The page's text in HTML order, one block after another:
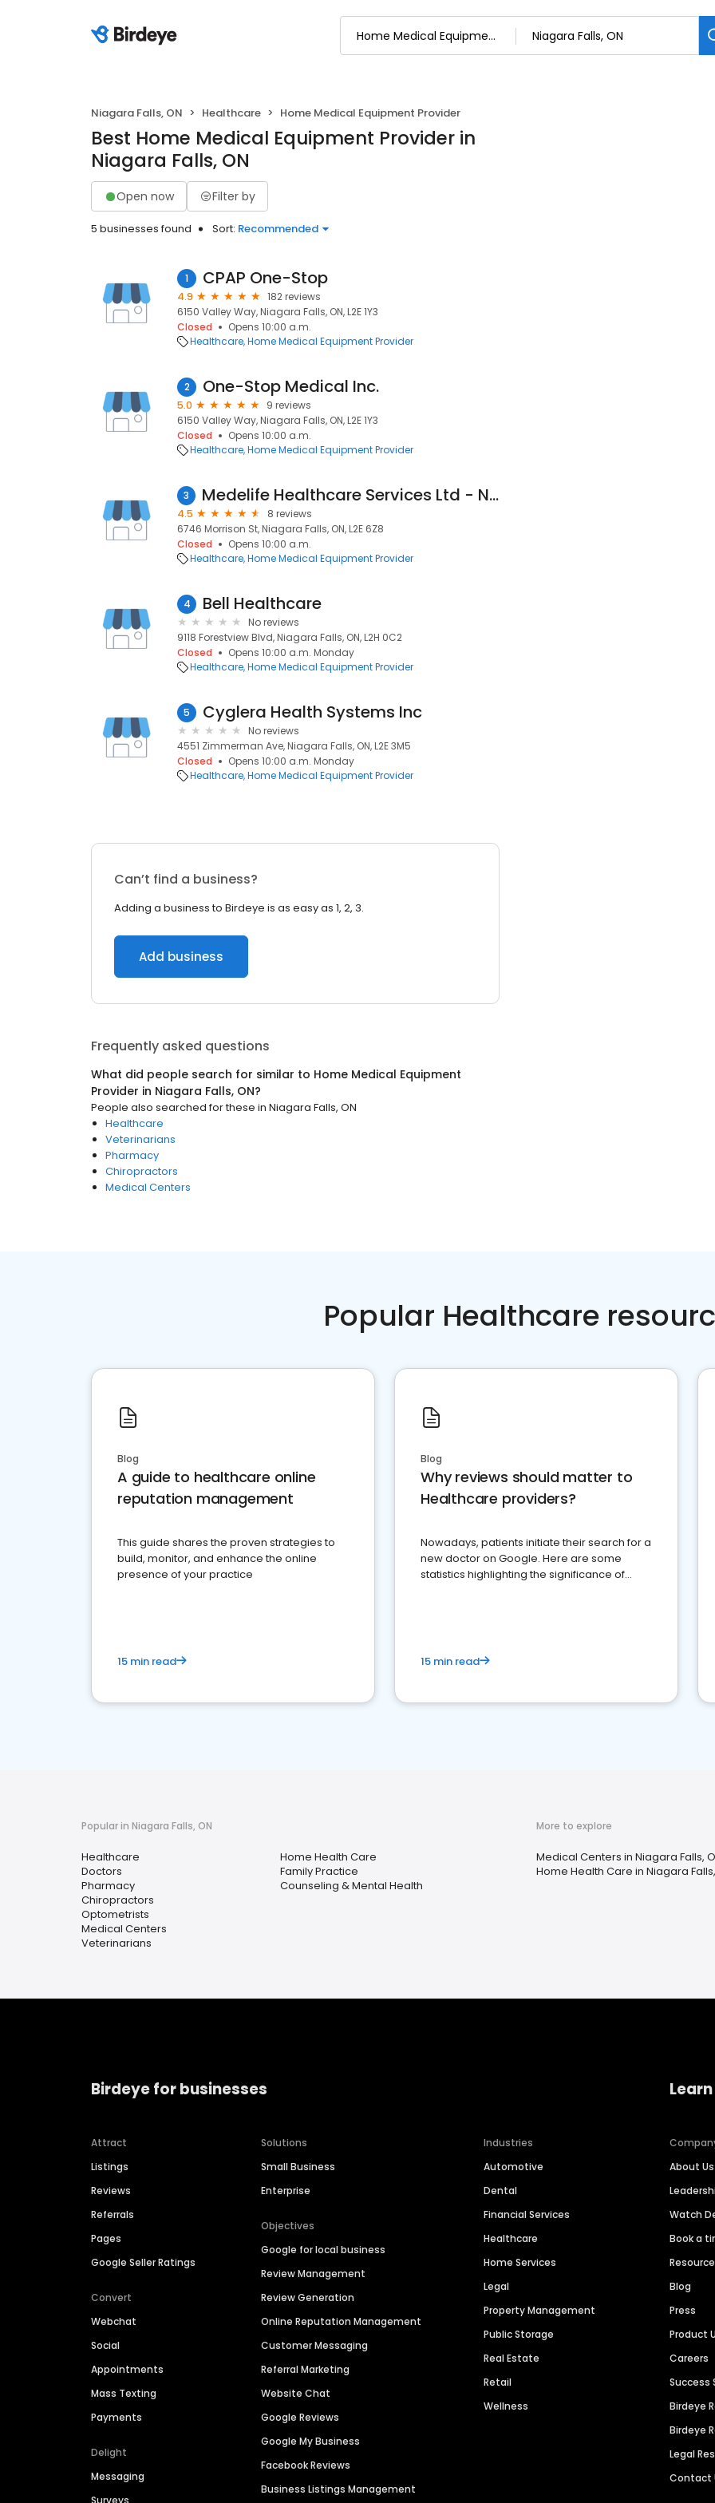
Niagara Falls, ON Healthcare Home Medical Equipment Provider
Best Home Medical Equipment Provider in
Niagara Falls, ON
Open now Filter by
5 businesses found Sort: Recommended
1 CPAP One-Stop
4.9
182 reviews
6150 Valley Way, Niagara Falls, ON, L2E 1Y3
Closed
Opens 10:00 a.m.
Healthcare Home Medical Equipment Provider
2 One-Stop Medical Inc.
5.0
9 reviews
6150 Valley Way, Niagara Falls, ON, L2E 1Y3
Closed
Opens 10:00 a.m.
Healthcare Home Medical Equipment Provider
3 Medelife Healthcare Services Ltd - Niagara Falls
4.5
8 reviews
6746 Morrison St, Niagara Falls, ON, L2E 6Z8
Closed
Opens 10:00 a.m.
Healthcare Home Medical Equipment Provider
4 Bell Healthcare
No reviews
9118 Forestview Blvd, Niagara Falls, ON, L2H 0C2
Closed
Opens 10:00 a.m. Monday
Healthcare Home Medical Equipment Provider
5 Cyglera Health Systems Inc
No reviews
4551 Zimmerman Ave, Niagara Falls, ON, L2E 3M5
Closed
Opens 10:00 a.m. Monday
Healthcare Home Medical Equipment Provider
Can’t find a business?
Adding a business to Birdeye is as easy as 1, 2, 3.
Add business
Frequently asked questions
What did people search for similar to Home Medical Equipment
Provider in Niagara Falls, ON?
People also searched for these in Niagara Falls, ON
Healthcare
Veterinarians
Pharmacy
Chiropractors
Medical Centers
Popular Healthcare
Blog
A guide to healthcare online
reputation management
This guide shares the proven strategies to
build, monitor, and enhance the online
presence of your practice
15 min read
Blog
Why reviews should matter to
Healthcare providers?
Nowadays, patients initiate their search for a
new doctor on Google. Here are some
statistics highlighting the significance of
15 min read
Popular in Niagara Falls, ON
Healthcare
Doctors
Pharmacy
Chiropractors
Optometrists
Medical Centers
Veterinarians
Home Health Care
Family Practice
Counseling & Mental Health
More to explore
Medical Centers in Niagara Falls,
Home Health Care in Niagara
Birdeye for businesses
Attract
Listings
Reviews
Referrals
Pages
Google Seller Ratings
Convert
Webchat
Social
Appointments
Mass Texting
Payments
Delight
Messaging
Solutions
Small Business
Enterprise
Objectives
Google for local business
Review Management
Review Generation
Online Reputation Management
Customer Messaging
Referral Marketing
Website Chat
Google Reviews
Google My Business
Facebook Reviews
Business Listings Management
Industries
Automotive
Dental
Financial Services
Healthcare
Home Services
Legal
Property Management
Public Storage
Real Estate
Retail
Wellness
About Us
Watch
Book a
Blog
Press
Product
Careers
Success
Birdeye
Birdeye
Legal
Contact